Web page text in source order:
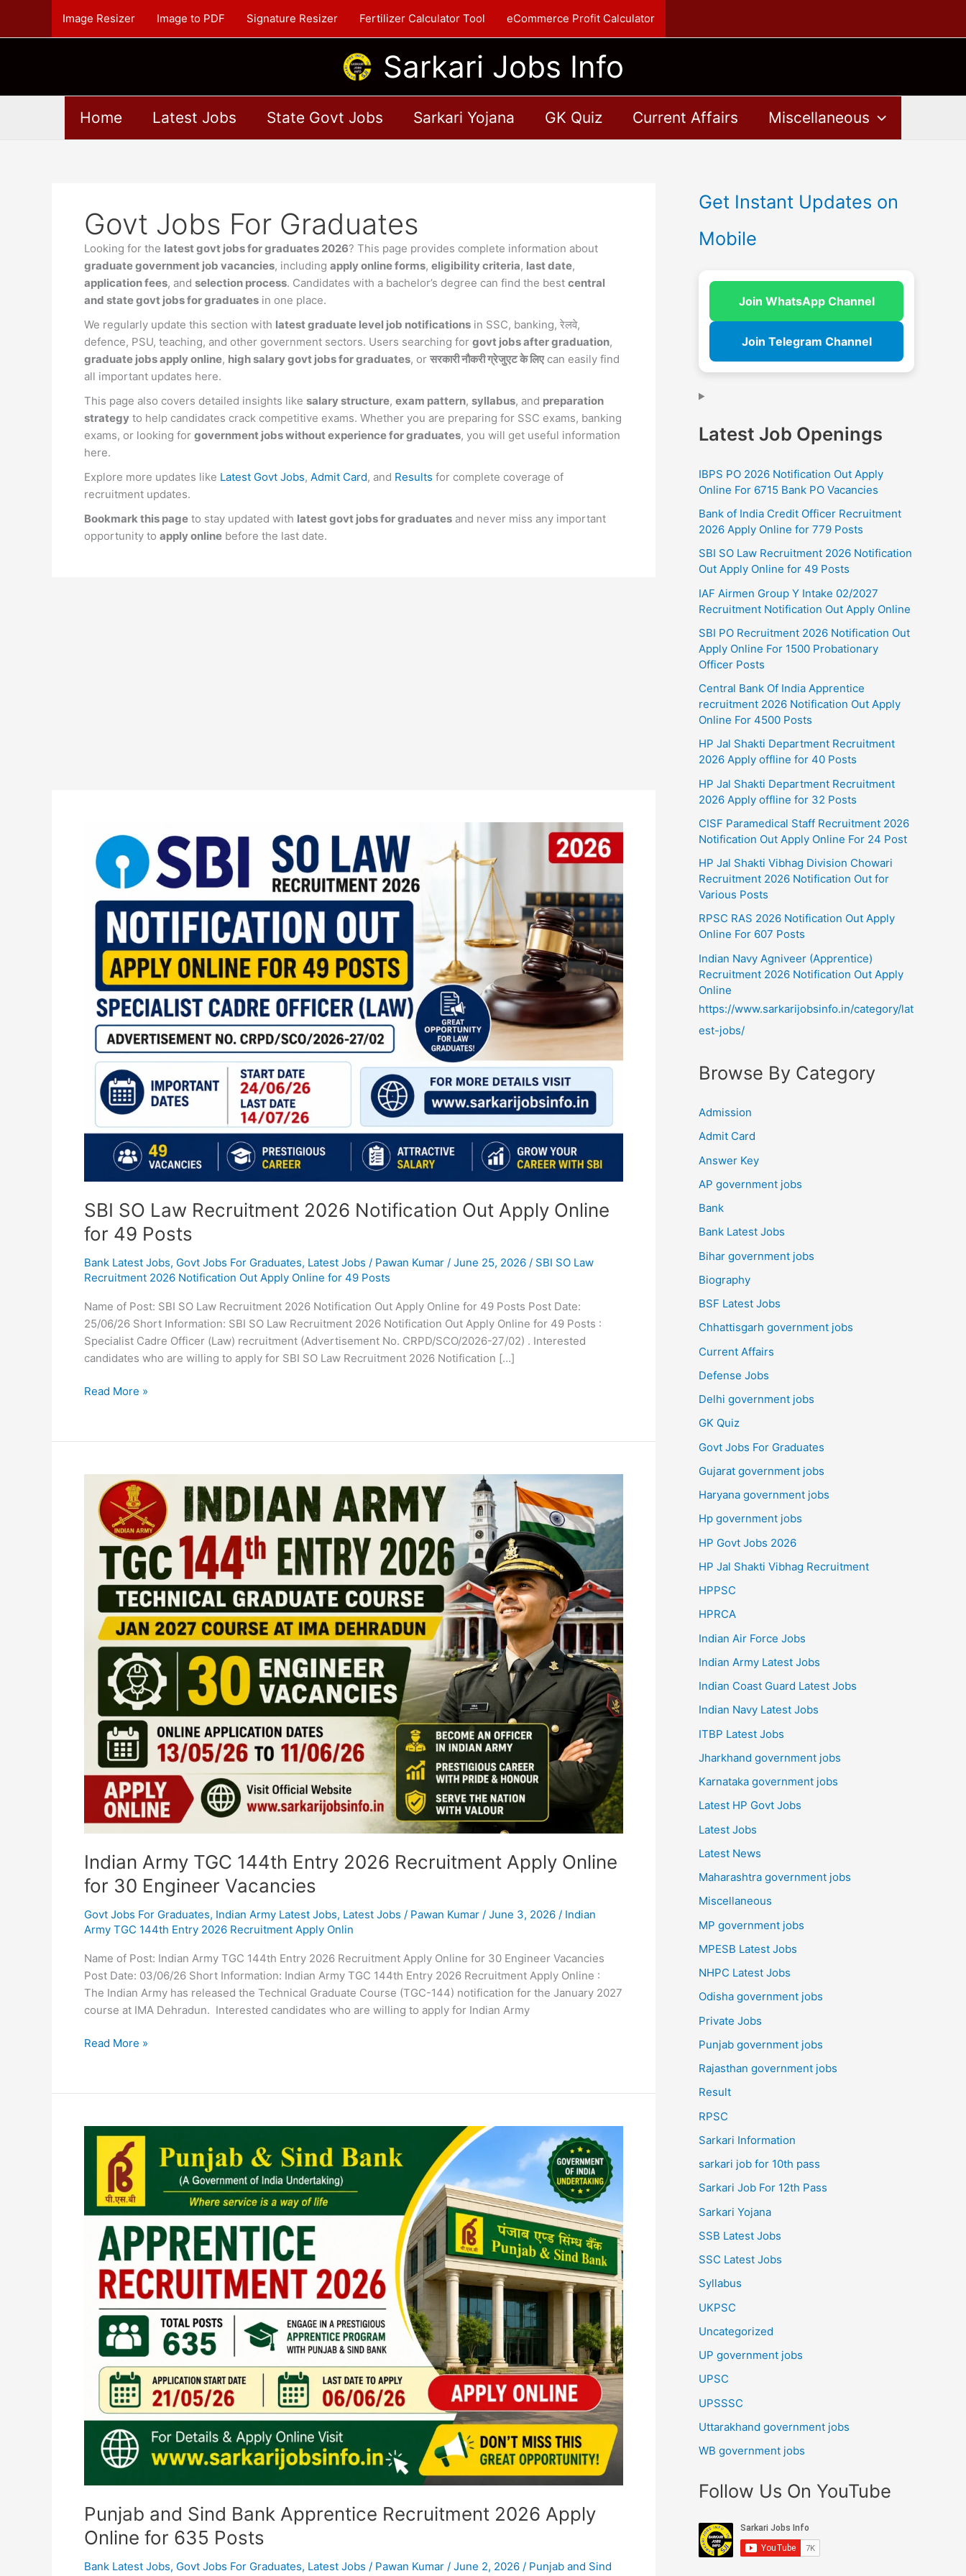
content
Image Resizer Image to PDF Signature Resizer Fertilizer Calculator Tool eCommerce Profit Calculator
Sarkari Jobs Info
Home Latest Jobs State Govt Jobs Sarkari Yojana GK Quiz Current Affairs Miscellaneous
Govt Jobs For Graduates
Looking for the latest govt jobs for graduates 2026? This page provides complete information about
graduate government job vacancies, including apply online forms, eligibility criteria, last date,
application fees, and selection process. Candidates with a bachelor’s degree can find the best central
and state govt jobs for graduates in one place.
We regularly update this section with latest graduate level job notifications in SSC, banking, रेलवे,
defence, PSU, teaching, and other government sectors. Users searching for govt jobs after graduation,
graduate jobs apply online, high salary govt jobs for graduates, or सरकारी नौकरी ग्रेजुएट के लिएcan easily find
all important updates here.
This page also covers detailed insights like salary structure, exam pattern, syllabus, and preparation
strategy to help candidates crack competitive exams. Whether you are preparing for SSC exams, banking
exams, or looking for government jobs without experience for graduates, you will get useful information
here.
Explore more updates like Latest Govt Jobs, Admit Card, and Results for complete coverage of
recruitment updates.
Bookmark this page to stay updated with latest govt jobs for graduates and never miss any important
opportunity to apply online before the last date.
SBI SO Law Recruitment 2026 Notification Out Apply Online
for 49 Posts
Bank Latest Jobs, Govt Jobs For Graduates, Latest Jobs / Pawan Kumar / June 25, 2026 / SBI SO Law
Recruitment 2026 Notification Out Apply Online for 49 Posts
Name of Post: SBI SO Law Recruitment 2026 Notification Out Apply Online for 49 Posts Post Date:
25/06/26 Short Information: SBI SO Law Recruitment 2026 Notification Out Apply Online for 49 Posts :
Specialist Cadre Officer (Law) recruitment (Advertisement No. CRPD/SCO/2026-27/02) . Interested
candidates who are willing to apply for SBI SO Law Recruitment 2026 Notification […]
SO
Law
Recruitment
2026
Notification
Apply
Online
for
49
Posts
Read More »
Indian Army TGC 144th Entry 2026 Recruitment Apply Online
for 30 Engineer Vacancies
Govt Jobs For Graduates, Indian Army Latest Jobs, Latest Jobs / Pawan Kumar / June 3, 2026 / Indian
Army TGC 144th Entry 2026 Recruitment Apply Onlin
Name of Post: Indian Army TGC 144th Entry 2026 Recruitment Apply Online for 30 Engineer Vacancies
Post Date: 03/06/26 Short Information: Indian Army TGC 144th Entry 2026 Recruitment Apply Online :
The Indian Army has released the Technical Graduate Course (TGC-144) notification for the January 2027
course at IMA Dehradun. Interested candidates who are willing to apply for Indian Army
Indian
Army
TGC
144th
Entry
Recruitment
Online
Engineer
Vacancies
Read More »
Punjab and Sind Bank Apprentice Recruitment 2026 Apply
Online for 635 Posts
Bank Latest Jobs, Govt Jobs For Graduates, Latest Jobs / Pawan Kumar / June 2, 2026 / Punjab and Sind
Punjab
Apprentice
Recruitment
2026
Apply
Online
635
Posts
Get Instant Updates on
Mobile
Join WhatsApp Channel
Join Telegram Channel
Latest Job Openings
IBPS PO 2026 Notification Out Apply
Online For 6715 Bank PO Vacancies
Bank of India Credit Officer Recruitment
2026 Apply Online for 779 Posts
SBI SO Law Recruitment 2026 Notification
Out Apply Online for 49 Posts
IAF Airmen Group Y Intake 02/2027
Recruitment Notification Out Apply Online
SBI PO Recruitment 2026 Notification Out
Apply Online For 1500 Probationary
Officer Posts
Central Bank Of India Apprentice
recruitment 2026 Notification Out Apply
Online For 4500 Posts
HP Jal Shakti Department Recruitment
2026 Apply offline for 40 Posts
HP Jal Shakti Department Recruitment
2026 Apply offline for 32 Posts
CISF Paramedical Staff Recruitment 2026
Notification Out Apply Online For 24 Post
HP Jal Shakti Vibhag Division Chowari
Recruitment 2026 Notification Out for
Various Posts
RPSC RAS 2026 Notification Out Apply
Online For 607 Posts
Indian Navy Agniveer (Apprentice)
Recruitment 2026 Notification Out Apply
Online
https://www.sarkarijobsinfo.in/category/lat
est-jobs/
Browse By Category
Admission
Admit Card
Answer Key
AP government jobs
Bank
Bank Latest Jobs
Bihar government jobs
Biography
BSF Latest Jobs
Chhattisgarh government jobs
Current Affairs
Defense Jobs
Delhi government jobs
GK Quiz
Govt Jobs For Graduates
Gujarat government jobs
Haryana government jobs
Hp government jobs
HP Govt Jobs 2026
HP Jal Shakti Vibhag Recruitment
HPPSC
HPRCA
Indian Air Force Jobs
Indian Army Latest Jobs
Indian Coast Guard Latest Jobs
Indian Navy Latest Jobs
ITBP Latest Jobs
Jharkhand government jobs
Karnataka government jobs
Latest HP Govt Jobs
Latest Jobs
Latest News
Maharashtra government jobs
Miscellaneous
MP government jobs
MPESB Latest Jobs
NHPC Latest Jobs
Odisha government jobs
Private Jobs
Punjab government jobs
Rajasthan government jobs
Result
RPSC
Sarkari Information
sarkari job for 10th pass
Sarkari Job For 12th Pass
Sarkari Yojana
SSB Latest Jobs
SSC Latest Jobs
Syllabus
UKPSC
Uncategorized
UP government jobs
UPSC
UPSSSC
Uttarakhand government jobs
WB government jobs
Follow Us On YouTube